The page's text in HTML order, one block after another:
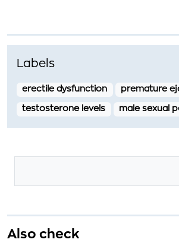
Labels
erectile dysfunction premature
testosterone levels male sexual
Also check